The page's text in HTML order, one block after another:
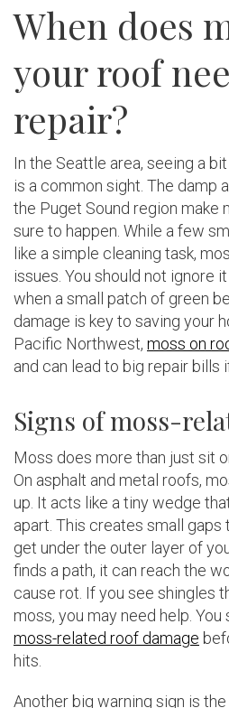
When does
your roof
repair?
In the Seattle area, seeing a
is a common sight. The damp
the Puget Sound region make
sure to happen. While a few
like a simple cleaning task,
issues. You should not ignore
when a small patch of green
damage is key to saving your
Pacific Northwest, moss on
and can lead to big repair bills
Signs of moss-
Moss does more than just sit
On asphalt and metal roofs,
up. It acts like a tiny wedge
apart. This creates small gaps
get under the outer layer of
finds a path, it can reach the
cause rot. If you see shingles
moss, you may need help. You
moss-related roof damage
hits.
Another big warning sign is